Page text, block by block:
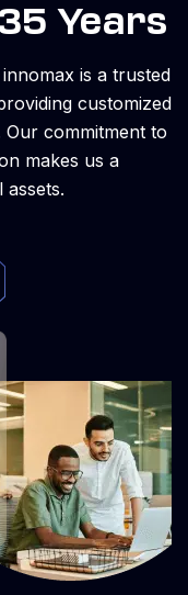
Years
is a trusted
customized
Our commitment to
makes us a
assets.